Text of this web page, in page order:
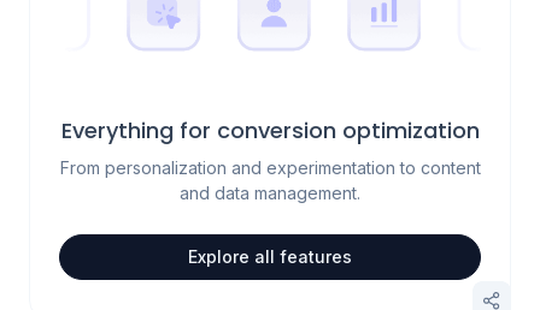
Everything for conversion optimization
From personalization and experimentation to content
and data management.
Explore all features